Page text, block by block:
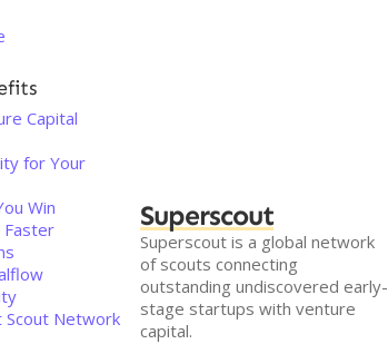
Capital
for Your
Win
Faster
Scout Network
Superscout
Superscout is a global network
of scouts connecting
outstanding undiscovered early-
stage startups with venture
capital.